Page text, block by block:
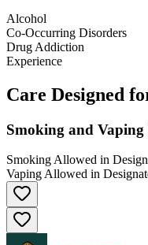
Alcohol
Co-Occurring Disorders
Drug Addiction
Experience
Care Designed
Smoking and Vaping
Smoking Allowed in
Vaping Allowed in